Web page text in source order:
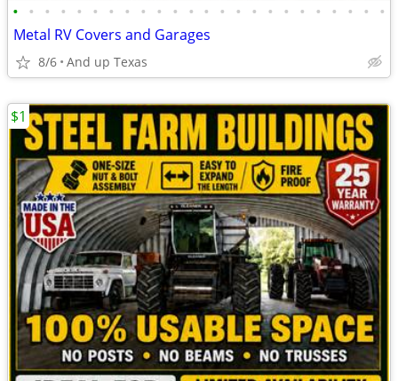
• • • • • • • • • • • • • • • • • • • • • • • •
Metal RV Covers and Garages
8/6 And up Texas
$1